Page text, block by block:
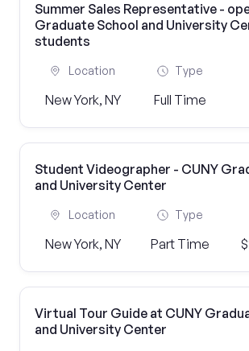
Summer Sales Representative -
Graduate School and University
students
Location
New York, NY
Type
Full Time
Student Videographer - CUNY
and University Center
Location
New York, NY
Type
Part Time
Virtual Tour Guide at CUNY
and University Center